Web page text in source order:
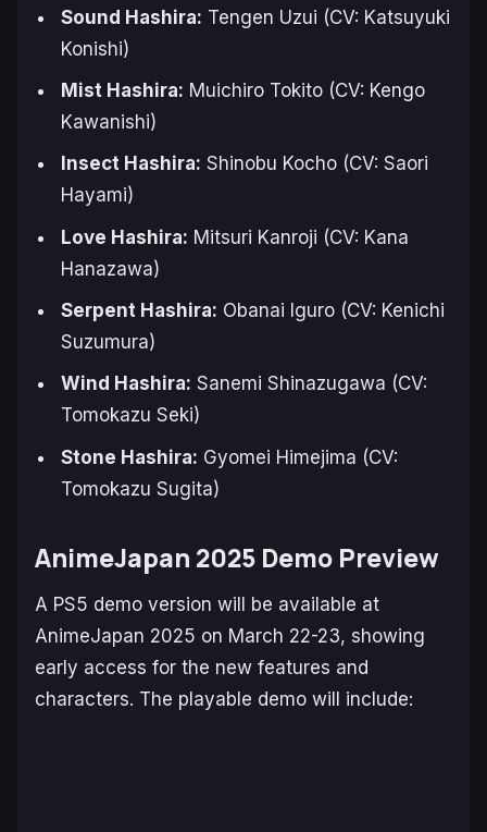
Sound Hashira: Tengen Uzui (CV: Katsuyuki
Konishi)
Mist Hashira: Muichiro Tokito (CV: Kengo
Kawanishi)
Insect Hashira: Shinobu Kocho (CV: Saori
Hayami)
Love Hashira: Mitsuri Kanroji (CV: Kana
Hanazawa)
Serpent Hashira: Obanai Iguro (CV: Kenichi
Suzumura)
Wind Hashira: Sanemi Shinazugawa (CV:
Tomokazu Seki)
Stone Hashira: Gyomei Himejima (CV:
Tomokazu Sugita)
AnimeJapan 2025 Demo Preview
A PS5 demo version will be available at
AnimeJapan 2025 on March 22-23, showing
early access for the new features and
characters. The playable demo will include: